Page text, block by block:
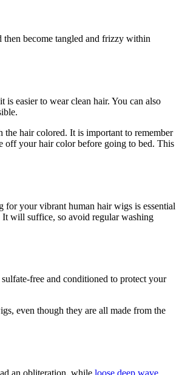
become tangled and frizzy within
easier to wear clean hair. You can also
hair colored. It is important to remember
off your hair color before going to bed. This
for your vibrant human hair wigs is essential
will suffice, so avoid regular washing
free and conditioned to protect your
even though they are all made from the